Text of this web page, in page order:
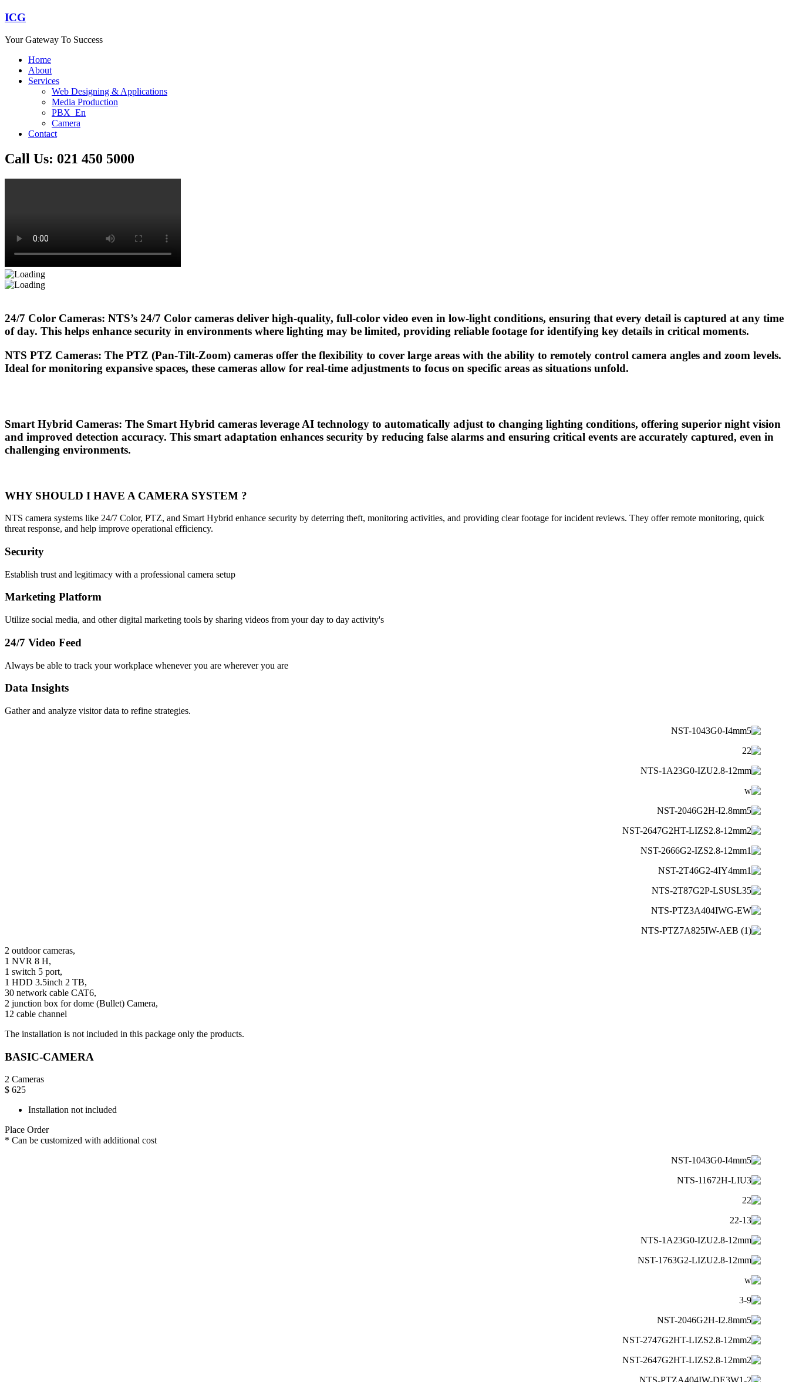
ICG
Your Gateway To Success
Home
About
Services
Web Designing & Applications
Media Production
PBX_En
Camera
Contact
Call Us: 021 450 5000
24/7 Color Cameras: NTS’s 24/7 Color cameras deliver high-quality, full-color video even in low-light conditions, ensuring that every detail is captured at any time
of day. This helps enhance security in environments where lighting may be limited, providing reliable footage for identifying key details in critical moments.
NTS PTZ Cameras: The PTZ (Pan-Tilt-Zoom) cameras offer the flexibility to cover large areas with the ability to remotely control camera angles and zoom levels.
Ideal for monitoring expansive spaces, these cameras allow for real-time adjustments to focus on specific areas as situations unfold.
Smart Hybrid Cameras: The Smart Hybrid cameras leverage AI technology to automatically adjust to changing lighting conditions, offering superior night vision
and improved detection accuracy. This smart adaptation enhances security by reducing false alarms and ensuring critical events are accurately captured, even in
challenging environments.
WHY SHOULD I HAVE A CAMERA SYSTEM ?
NTS camera systems like 24/7 Color, PTZ, and Smart Hybrid enhance security by deterring theft, monitoring activities, and providing clear footage for incident reviews. They offer remote monitoring, quick
threat response, and help improve operational efficiency.
Security
Establish trust and legitimacy with a professional camera setup
Marketing Platform
Utilize social media, and other digital marketing tools by sharing videos from your day to day activity's
24/7 Video Feed
Always be able to track your workplace whenever you are wherever you are
Data Insights
Gather and analyze visitor data to refine strategies.
2 outdoor cameras,
1 NVR 8 H,
1 switch 5 port,
1 HDD 3.5inch 2 TB,
30 network cable CAT6,
2 junction box for dome (Bullet) Camera,
12 cable channel
The installation is not included in this package only the products.
BASIC-CAMERA
2 Cameras
$ 625
Installation not included
Place Order
* Can be customized with additional cost